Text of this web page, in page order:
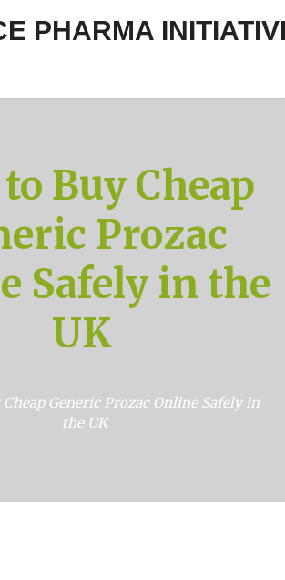
PHARMA
Buy Cheap
Prozac
Safely in the
UK
Generic Prozac Online Safely in
the UK